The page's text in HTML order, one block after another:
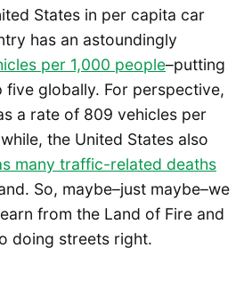
States in per capita car
has an astoundingly
per 1,000 people–putting
five globally. For perspective,
a rate of 809 vehicles per
the United States also
many traffic-related deaths
So, maybe–just maybe–we
from the Land of Fire and
doing streets right.